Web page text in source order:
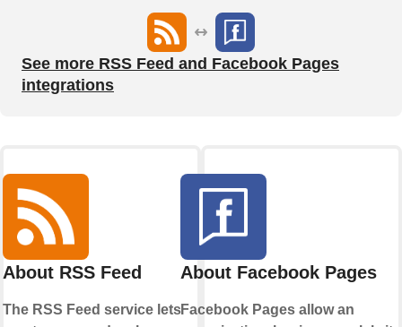
See more RSS Feed and Facebook Pages
integrations
About RSS Feed
The RSS Feed service lets
About Facebook Pages
Facebook Pages allow an